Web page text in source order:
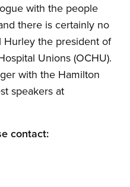
with the people
there is certainly no
Hurley the president of
Unions (OCHU).
with the Hamilton
speakers at
contact: